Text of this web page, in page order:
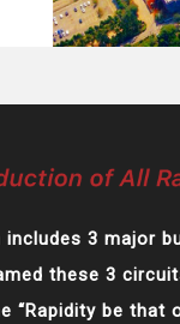
3
these 3 circuits
be